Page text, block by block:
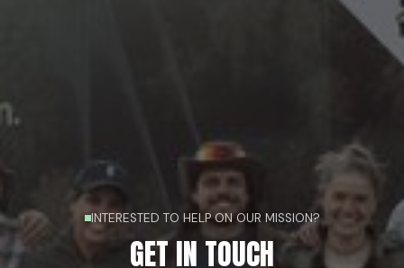
INTERESTED TO HELP ON OUR MISSION?
GET IN TOUCH